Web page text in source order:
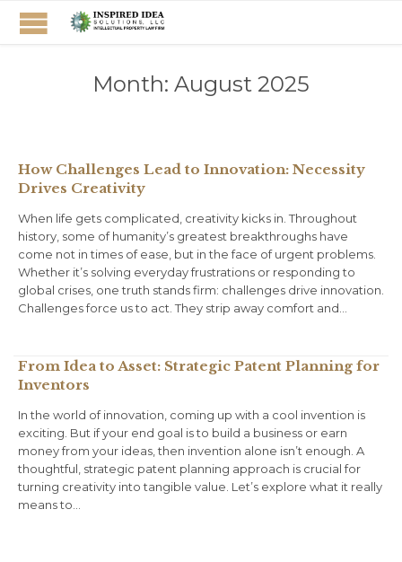
Month: August 2025
How Challenges Lead to Innovation: Necessity
Drives Creativity
When life gets complicated, creativity kicks in. Throughout
history, some of humanity’s greatest breakthroughs have
come not in times of ease, but in the face of urgent problems.
Whether it’s solving everyday frustrations or responding to
global crises, one truth stands firm: challenges drive innovation.
Challenges force us to act. They strip away comfort and…
From Idea to Asset: Strategic Patent Planning for
Inventors
In the world of innovation, coming up with a cool invention is
exciting. But if your end goal is to build a business or earn
money from your ideas, then invention alone isn’t enough. A
thoughtful, strategic patent planning approach is crucial for
turning creativity into tangible value. Let’s explore what it really
means to…